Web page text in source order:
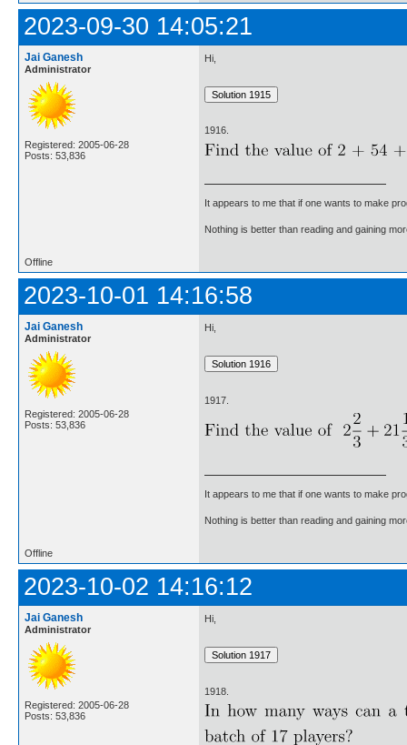
2023-09-30 14:05:21
Jai Ganesh
Administrator
Registered: 2005-06-28
Posts: 53,836
Hi,
1916.
It appears to me that if one wants to make
Nothing is better than reading and gaining
Offline
2023-10-01 14:16:58
Jai Ganesh
Administrator
Registered: 2005-06-28
Posts: 53,836
Hi,
1917.
It appears to me that if one wants to make
Nothing is better than reading and gaining
Offline
2023-10-02 14:16:12
Jai Ganesh
Administrator
Registered: 2005-06-28
Posts: 53,836
Hi,
1918.